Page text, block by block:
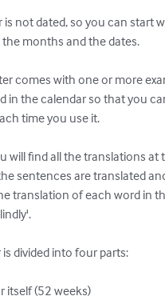
is not dated, so you can start
months and the dates.
comes with one or more
in the calendar so that you
time you use it.
will find all the translations at
sentences are translated
translation of each word in
divided into four parts:
itself (52 weeks)